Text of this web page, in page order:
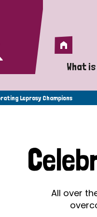
Home
What
A
Leprosy Champions
All over